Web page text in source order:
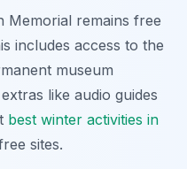
Memorial remains free
includes access to the
museum
like audio guides
best winter activities in
sites.